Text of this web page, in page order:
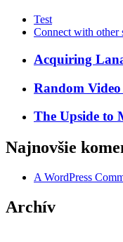
Test
Connect with other
Acquiring
Random
The Upside to
Najnovšie
A WordPress
Archív